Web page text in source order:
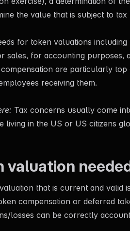
the value that is subject to
for token valuations including
sales, for accounting purposes,
are particularly
receiving them.
Tax concerns usually come
living in the US or US citizens
valuation
that is current and valid
compensation or deferred
losses can be correctly